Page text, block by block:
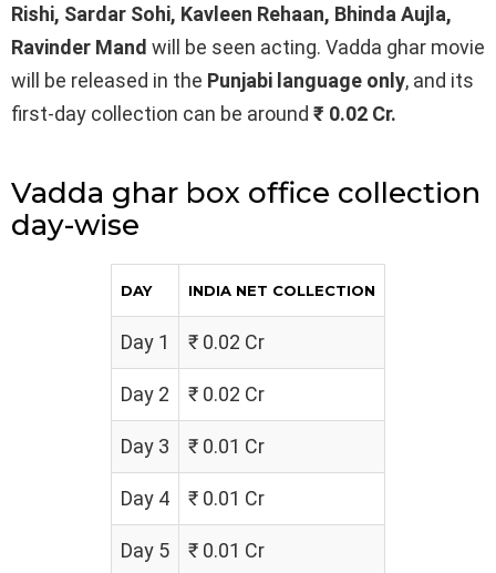
Rishi, Sardar Sohi, Kavleen Rehaan, Bhinda Aujla,
Ravinder Mand will be seen acting. Vadda ghar movie
will be released in the Punjabi language only, and its
first-day collection can be around ₹ 0.02 Cr.
Vadda ghar box office collection
day-wise
DAY INDIA NET COLLECTION
Day 1 ₹ 0.02 Cr
Day 2 ₹ 0.02 Cr
Day 3 ₹ 0.01 Cr
Day 4 ₹ 0.01 Cr
Day 5 ₹ 0.01 Cr